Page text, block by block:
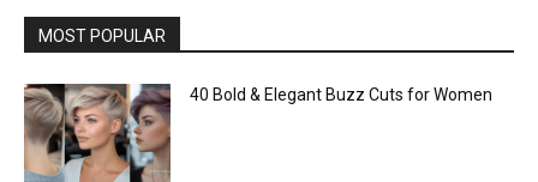
MOST POPULAR
40 Bold & Elegant Buzz Cuts for Women